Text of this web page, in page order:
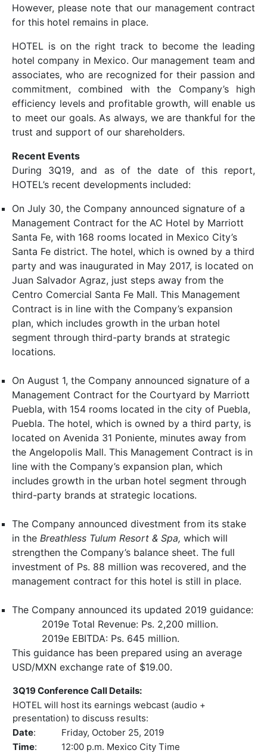
However, please note that our management contract
for this hotel remains in place.
HOTEL is on the right track to become the leading
hotel company in Mexico. Our management team and
associates, who are recognized for their passion and
commitment, combined with the Company’s high
efficiency levels and profitable growth, will enable us
to meet our goals. As always, we are thankful for the
trust and support of our shareholders.
Recent Events
During 3Q19, and as of the date of this report,
HOTEL’s recent developments included:
On July 30, the Company announced signature of a
Management Contract for the AC Hotel by Marriott
Santa Fe, with 168 rooms located in Mexico City’s
Santa Fe district. The hotel, which is owned by a third
party and was inaugurated in May 2017, is located on
Juan Salvador Agraz, just steps away from the
Centro Comercial Santa Fe Mall. This Management
Contract is in line with the Company’s expansion
plan, which includes growth in the urban hotel
segment through third-party brands at strategic
locations.
On August 1, the Company announced signature of a
Management Contract for the Courtyard by Marriott
Puebla, with 154 rooms located in the city of Puebla,
Puebla. The hotel, which is owned by a third party, is
located on Avenida 31 Poniente, minutes away from
the Angelopolis Mall. This Management Contract is in
line with the Company’s expansion plan, which
includes growth in the urban hotel segment through
third-party brands at strategic locations.
The Company announced divestment from its stake
in the Breathless Tulum Resort & Spa, which will
strengthen the Company’s balance sheet. The full
investment of Ps. 88 million was recovered, and the
management contract for this hotel is still in place.
The Company announced its updated 2019 guidance:
2019e Total Revenue: Ps. 2,200 million.
2019e EBITDA: Ps. 645 million.
This guidance has been prepared using an average
USD/MXN exchange rate of $19.00.
3Q19 Conference Call Details:
HOTEL will host its earnings webcast (audio +
presentation) to discuss results:
Date:
Friday, October 25, 2019
Time:
12:00 p.m. Mexico City Time